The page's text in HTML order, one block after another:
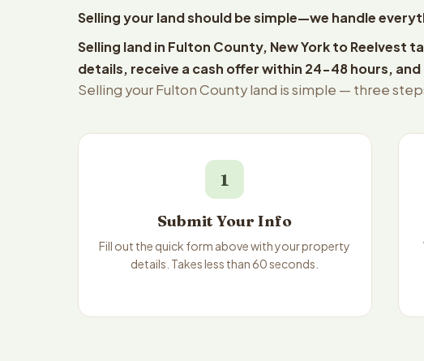
Selling your land should be simple—we handle
Selling land in Fulton County, New York to
details, receive a cash offer within 24-48 hours, and
Selling your Fulton County land is simple — three
1
Submit Your Info
Fill out the quick form above with your property
details. Takes less than 60 seconds.